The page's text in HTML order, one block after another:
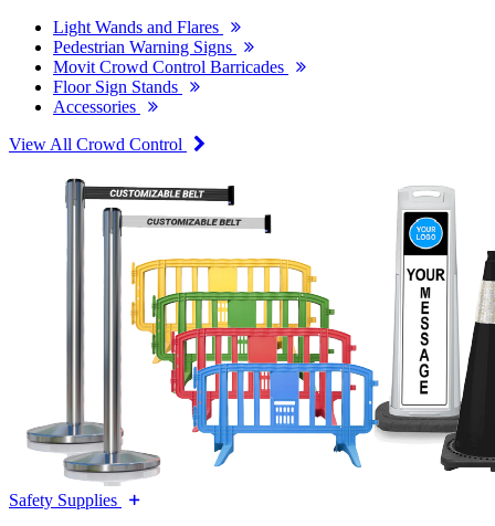
Light Wands and Flares
Pedestrian Warning Signs
Movit Crowd Control Barricades
Floor Sign Stands
Accessories
View All Crowd Control
Safety Supplies